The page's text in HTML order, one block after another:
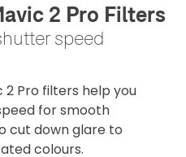
2 Pro Filters
speed
2 Pro filters help you
for smooth
cut down glare to
colours.